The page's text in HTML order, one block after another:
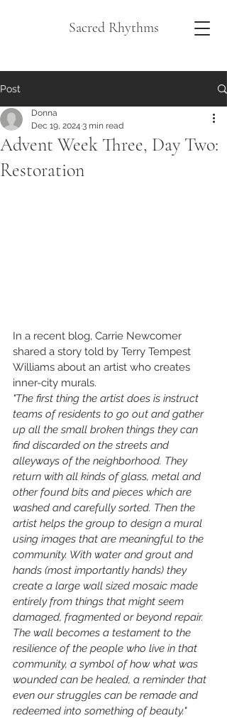
Sacred Rhythms
Post
Advent Week Three, Day Two:
Restoration
Donna
Dec 19, 2024 3 min read
In a recent blog, Carrie Newcomer
shared a story told by Terry Tempest
Williams about an artist who creates
inner-city murals.
"The first thing the artist does is instruct
teams of residents to go out and gather
up all the small broken things they can
find discarded on the streets and
alleyways of the neighborhood. They
return with all kinds of glass, metal and
other found bits and pieces which are
washed and carefully sorted. Then the
artist helps the group to design a mural
using images that are meaningful to the
community. With water and grout and
hands (most importantly hands) they
create a large wall sized mosaic made
entirely from things that might seem
damaged, fragmented or beyond repair.
The wall becomes a testament to the
resilience of the people who live in that
community, a symbol of how what was
wounded can be healed, a reminder that
even our struggles can be remade and
redeemed into something of beauty."